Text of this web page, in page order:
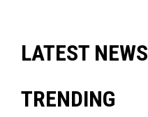
LATEST NEWS
TRENDING